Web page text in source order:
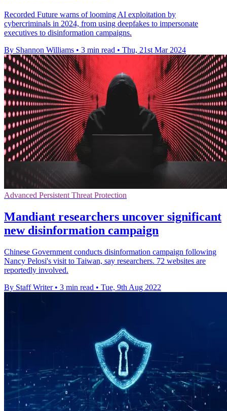
Recorded Future warns of looming AI exploitation by
cybercriminals in 2024, from using deepfakes to impersonate
executives to disinformation campaigns.
By Shannon Williams • 3 min read • Thu, 21st Mar 2024
Advanced Persistent Threat Protection
Mandiant researchers uncover significant
new disinformation campaign
Chinese Government conducts disinformation campaign following
Nancy Pelosi's visit to Taiwan, say researchers. 72 websites are
reportedly involved.
By Staff Writer • 3 min read • Tue, 9th Aug 2022